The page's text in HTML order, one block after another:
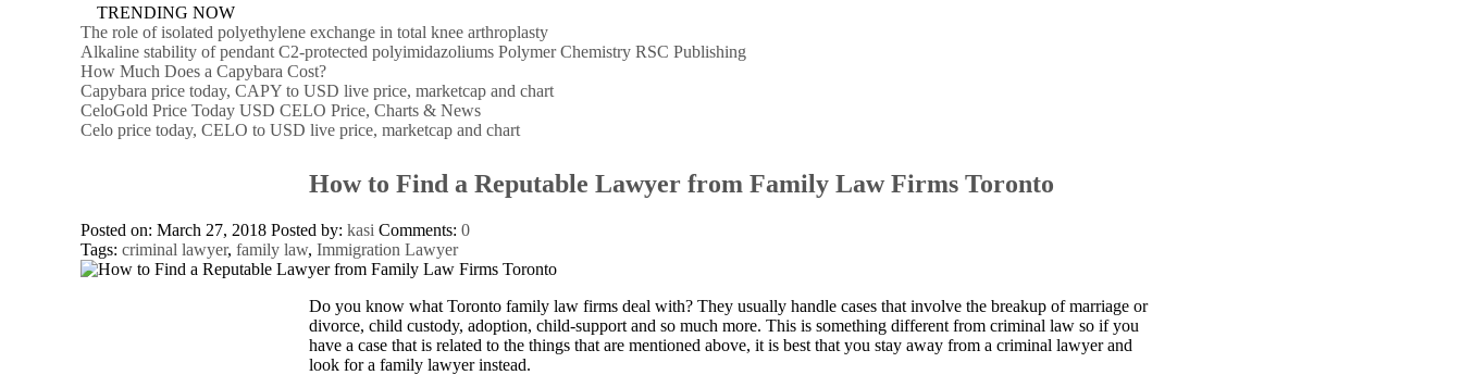
TRENDING NOW
The role of isolated polyethylene exchange in total knee arthroplasty
Alkaline stability of pendant C2-protected polyimidazoliums Polymer Chemistry RSC Publishing
How Much Does a Capybara Cost?
Capybara price today, CAPY to USD live price, marketcap and chart
CeloGold Price Today USD CELO Price, Charts & News
Celo price today, CELO to USD live price, marketcap and chart
How to Find a Reputable Lawyer from Family Law Firms Toronto
Posted on: March 27, 2018 Posted by:kasi Comments:0
Tags:criminal lawyer,family law,Immigration Lawyer
Do you know what Toronto family law firms deal with? They usually handle cases that involve the breakup of marriage or
divorce, child custody, adoption, child-support and so much more. This is something different from criminal law so if you
have a case that is related to the things that are mentioned above, it is best that you stay away from a criminal lawyer and
look for a family lawyer instead.